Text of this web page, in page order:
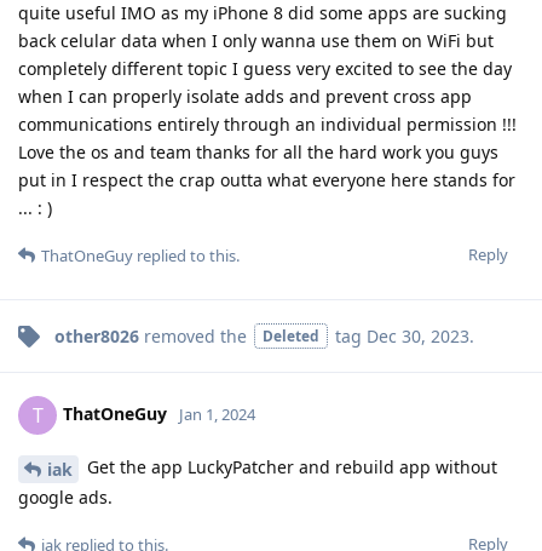
quite useful IMO as my iPhone 8 did some apps are sucking
back celular data when I only wanna use them on WiFi but
completely different topic I guess very excited to see the day
when I can properly isolate adds and prevent cross app
communications entirely through an individual permission !!!
Love the os and team thanks for all the hard work you guys
put in I respect the crap outta what everyone here stands for
... : )
Reply
ThatOneGuy replied to this.
other8026 removed the Deleted tag Dec 30, 2023.
T ThatOneGuy Jan 1, 2024
iak
Get the app LuckyPatcher and rebuild app without
google ads.
Reply
iak replied to this.